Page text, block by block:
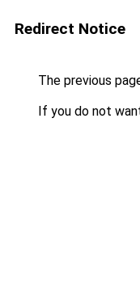
Redirect Notice
The previous
If you do not